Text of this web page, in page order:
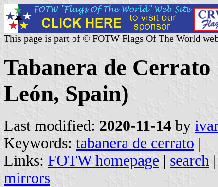
This page is part of © FOTW Flags Of The World
Tabanera de
León, Spain)
Last modified: 2020-11-14 by
Keywords: tabanera de cerrato |
Links: FOTW homepage | search
mirrors